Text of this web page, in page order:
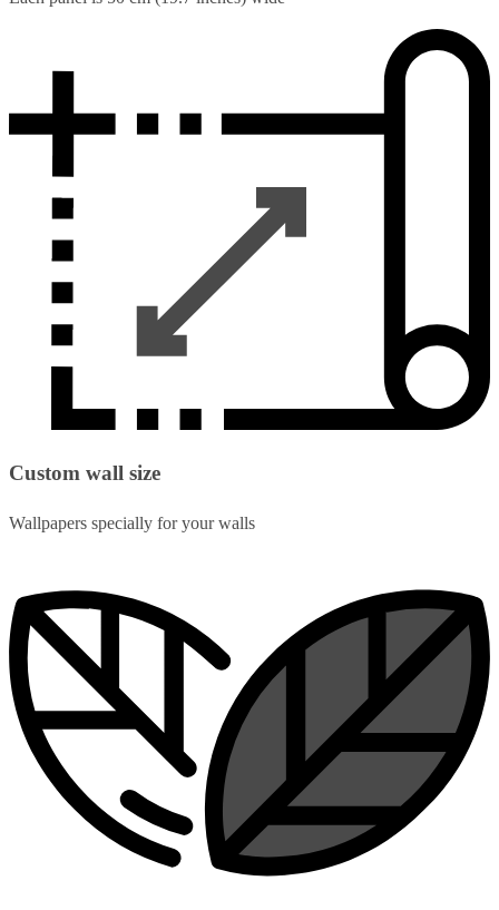
Custom wall size
Wallpapers specially for your walls